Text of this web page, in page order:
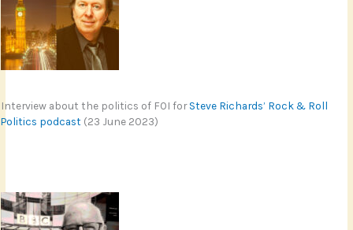
Interview about the politics of FOI forSteve Richards’ Rock & Roll
Politics podcast (23 June 2023)